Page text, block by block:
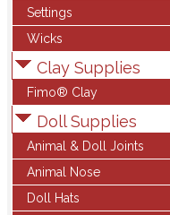
Settings
Wicks
Clay Supplies
Fimo® Clay
Doll Supplies
Animal & Doll Joints
Animal Nose
Doll Hats